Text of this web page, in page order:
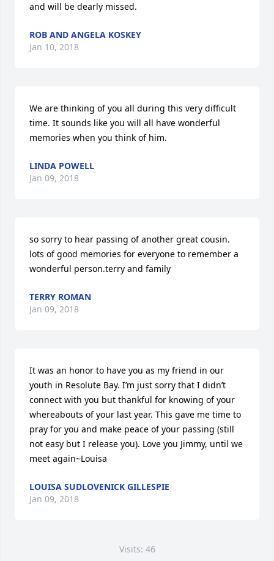
and will be dearly missed.
ROB AND ANGELA KOSKEY
Jan 10, 2018
We are thinking of you all during this very difficult
time. It sounds like you will all have wonderful
memories when you think of him.
LINDA POWELL
Jan 09, 2018
so sorry to hear passing of another great cousin.
lots of good memories for everyone to remember a
wonderful person.terry and family
TERRY ROMAN
Jan 09, 2018
It was an honor to have you as my friend in our
youth in Resolute Bay. I’m just sorry that I didn’t
connect with you but thankful for knowing of your
whereabouts of your last year. This gave me time to
pray for you and make peace of your passing (still
not easy but I release you). Love you Jimmy, until we
meet again~Louisa
LOUISA SUDLOVENICK GILLESPIE
Jan 09, 2018
Visits: 46